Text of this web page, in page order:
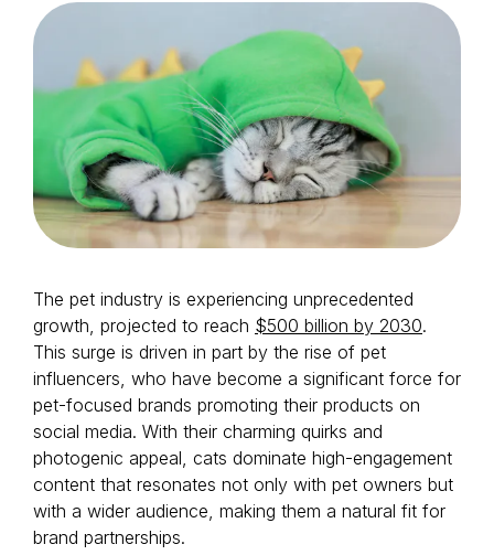
Login as Creator
Request a demo
The pet industry is experiencing unprecedented
growth, projected to reach $500 billion by 2030.
This surge is driven in part by the rise of pet
influencers, who have become a significant force for
pet-focused brands promoting their products on
social media. With their charming quirks and
photogenic appeal, cats dominate high-engagement
content that resonates not only with pet owners but
with a wider audience, making them a natural fit for
brand partnerships.